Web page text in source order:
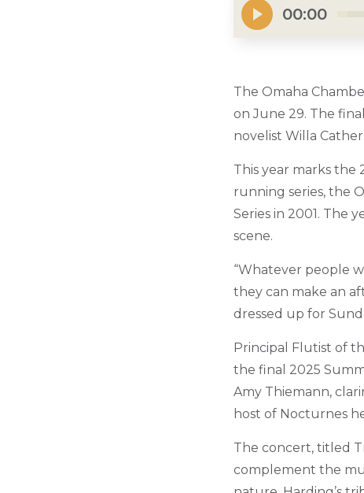
00:00
The Omaha
on June 29. The
novelist Willa Cather.
This year marks the
running series, the
Series in 2001. The
scene.
“Whatever people
they can make an
dressed up for
Principal Flutist of
the final 2025
Amy Thiemann,
host of Nocturnes
The concert, titled
complement the